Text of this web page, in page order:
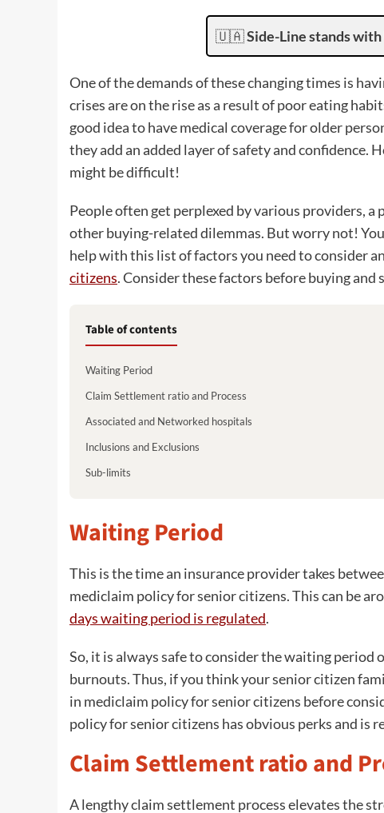
🇺🇦Side-Line stands
One of the demands of these changing times is
crises are on the rise as a result of poor eating
good idea to have medical coverage for older
they add an added layer of safety and confidence.
might be difficult!
People often get perplexed by various providers,
other buying-related dilemmas. But worry not!
help with this list of factors you need to consider
citizens. Consider these factors before buying
Table of contents
Waiting Period
Claim Settlement ratio and Process
Associated and Networked hospitals
Inclusions and Exclusions
Sub-limits
Waiting Period
This is the time an insurance provider takes
mediclaim policy for senior citizens. This can be
days waiting period is regulated.
So, it is always safe to consider the waiting period
burnouts. Thus, if you think your senior citizen
in mediclaim policy for senior citizens before
policy for senior citizens has obvious perks and is
Claim Settlement ratio and
A lengthy claim settlement process elevates the